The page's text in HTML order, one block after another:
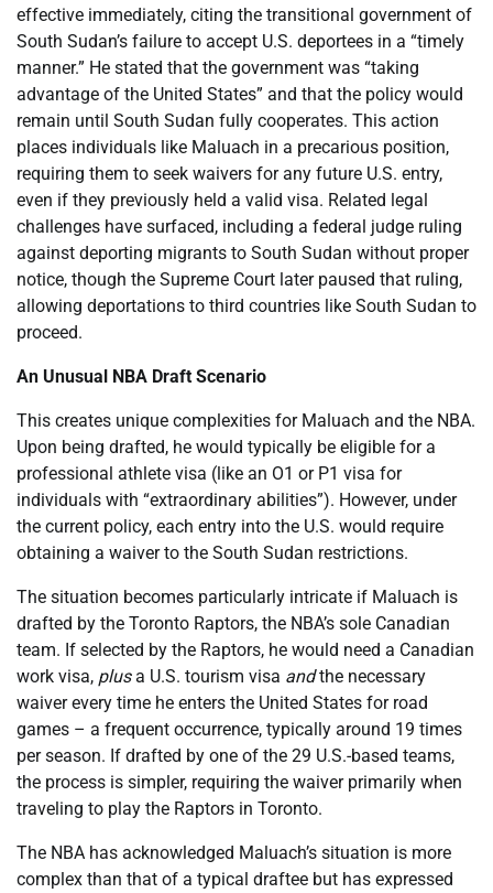
effective immediately, citing the transitional government of
South Sudan’s failure to accept U.S. deportees in a “timely
manner.” He stated that the government was “taking
advantage of the United States” and that the policy would
remain until South Sudan fully cooperates. This action
places individuals like Maluach in a precarious position,
requiring them to seek waivers for any future U.S. entry,
even if they previously held a valid visa. Related legal
challenges have surfaced, including a federal judge ruling
against deporting migrants to South Sudan without proper
notice, though the Supreme Court later paused that ruling,
allowing deportations to third countries like South Sudan to
proceed.
An Unusual NBA Draft Scenario
This creates unique complexities for Maluach and the NBA.
Upon being drafted, he would typically be eligible for a
professional athlete visa (like an O1 or P1 visa for
individuals with “extraordinary abilities”). However, under
the current policy, each entry into the U.S. would require
obtaining a waiver to the South Sudan restrictions.
The situation becomes particularly intricate if Maluach is
drafted by the Toronto Raptors, the NBA’s sole Canadian
team. If selected by the Raptors, he would need a Canadian
work visa, plusa U.S. tourism visa andthe necessary
waiver every time he enters the United States for road
games – a frequent occurrence, typically around 19 times
per season. If drafted by one of the 29 U.S.-based teams,
the process is simpler, requiring the waiver primarily when
traveling to play the Raptors in Toronto.
The NBA has acknowledged Maluach’s situation is more
complex than that of a typical draftee but has expressed